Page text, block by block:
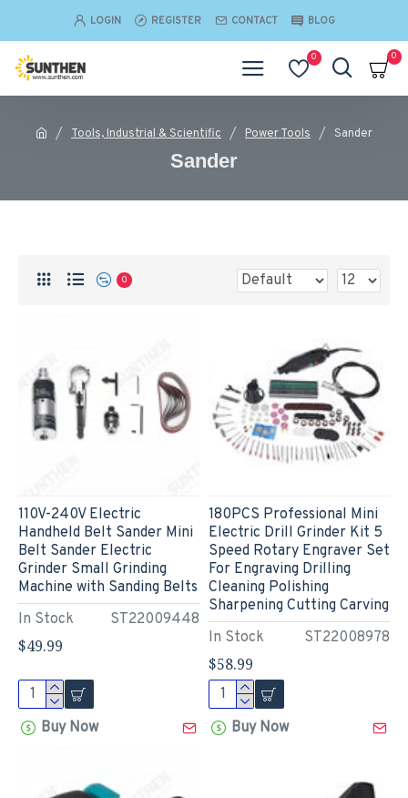
LOGIN REGISTER CONTACT BLOG
0 0
Tools, Industrial & Scientific Power Tools Sander
Sander
0
In Stock ST22009448
110V-240V Electric
Handheld Belt Sander Mini
Belt Sander Electric
Grinder Small Grinding
Machine with Sanding Belts
$49.99
Buy Now
In Stock ST22008978
180PCS Professional Mini
Electric Drill Grinder Kit 5
Speed Rotary Engraver Set
For Engraving Drilling
Cleaning Polishing
Sharpening Cutting Carving
$58.99
Buy Now